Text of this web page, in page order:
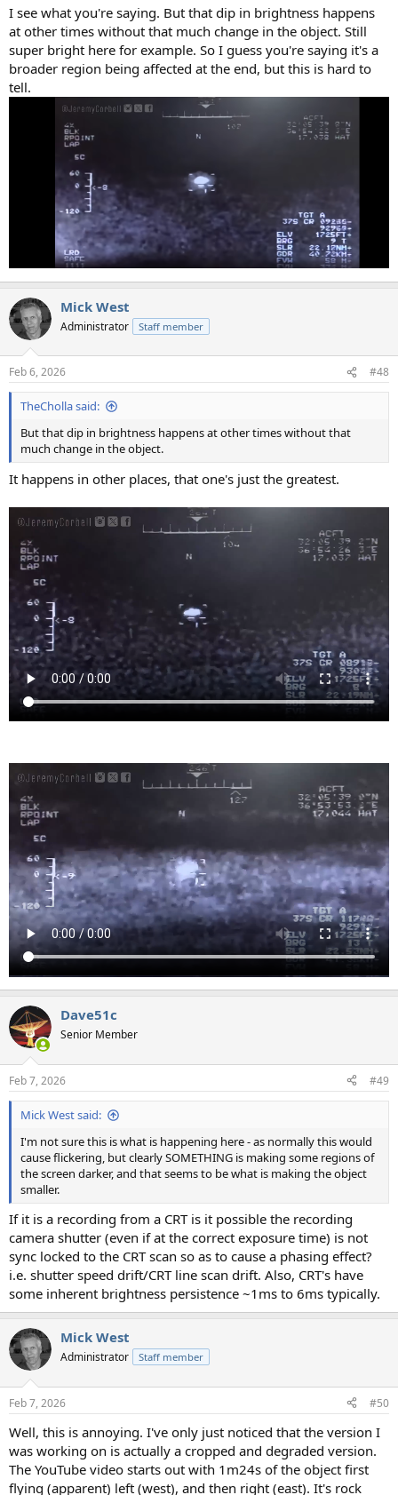
I see what you're saying. But that dip in brightness happens
at other times without that much change in the object. Still
super bright here for example. So I guess you're saying it's a
broader region being affected at the end, but this is hard to
tell.
Mick West
Administrator Staff member
Feb 6, 2026 #48
TheCholla said:
But that dip in brightness happens at other times without that
much change in the object.
It happens in other places, that one's just the greatest.
Dave51c
Senior Member
Feb 7, 2026 #49
Mick West said:
I'm not sure this is what is happening here - as normally this would
cause flickering, but clearly SOMETHING is making some regions of
the screen darker, and that seems to be what is making the object
smaller.
If it is a recording from a CRT is it possible the recording
camera shutter (even if at the correct exposure time) is not
sync locked to the CRT scan so as to cause a phasing effect?
i.e. shutter speed drift/CRT line scan drift. Also, CRT's have
some inherent brightness persistence ~1ms to 6ms typically.
Mick West
Administrator Staff member
Feb 7, 2026 #50
Well, this is annoying. I've only just noticed that the version I
was working on is actually a cropped and degraded version.
The YouTube video starts out with 1m24s of the object first
flying (apparent) left (west), and then right (east). It's rock